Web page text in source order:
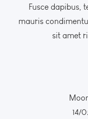
Fusce dapibus,
mauris
sit amet
14/